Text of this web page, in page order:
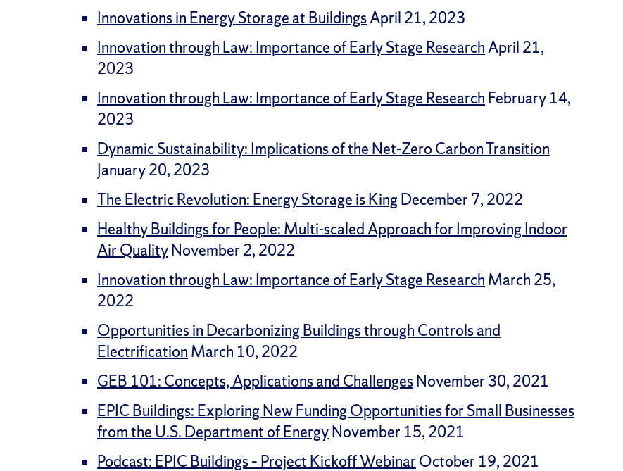
Innovations in Energy Storage at BuildingsApril 21, 2023
Innovation through Law: Importance of Early Stage ResearchApril 21,
2023
Innovation through Law: Importance of Early Stage Research February 14,
2023
Dynamic Sustainability: Implications of the Net-Zero Carbon Transition
January 20, 2023
The Electric Revolution: Energy Storage is KingDecember 7, 2022
Healthy Buildings for People: Multi-scaled Approach for Improving Indoor
Air QualityNovember 2, 2022
Innovation through Law: Importance of Early Stage Research March 25,
2022
Opportunities in Decarbonizing Buildings through Controls and
Electrification March 10, 2022
GEB 101: Concepts, Applications and ChallengesNovember 30, 2021
EPIC Buildings: Exploring New Funding Opportunities for Small Businesses
from the U.S. Department of EnergyNovember 15, 2021
Podcast: EPIC Buildings – Project Kickoff Webinar October 19, 2021